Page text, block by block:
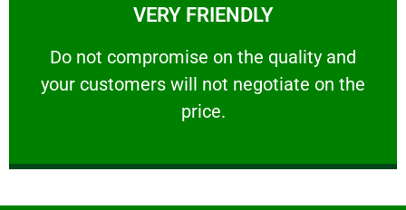
VERY FRIENDLY
​Do not compromise on the quality and
your customers will not negotiate on the
price.
VERY FRIENDLY
​Do not compromise on the quality and your